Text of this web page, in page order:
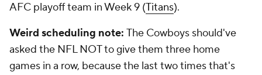
AFC playoff team in Week 9 (Titans).
Weird scheduling note: The Cowboys should've
asked the NFL NOT to give them three home
games in a row, because the last two times that's